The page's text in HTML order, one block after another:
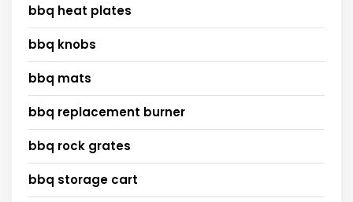
bbq heat plates
bbq knobs
bbq mats
bbq replacement burner
bbq rock grates
bbq storage cart